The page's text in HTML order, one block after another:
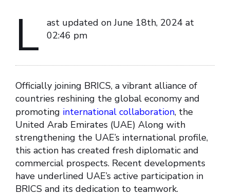
L
ast updated on June 18th, 2024 at
02:46 pm
Officially joining BRICS, a vibrant alliance of
countries reshining the global economy and
promoting international collaboration, the
United Arab Emirates (UAE) Along with
strengthening the UAE’s international profile,
this action has created fresh diplomatic and
commercial prospects. Recent developments
have underlined UAE’s active participation in
BRICS and its dedication to teamwork.